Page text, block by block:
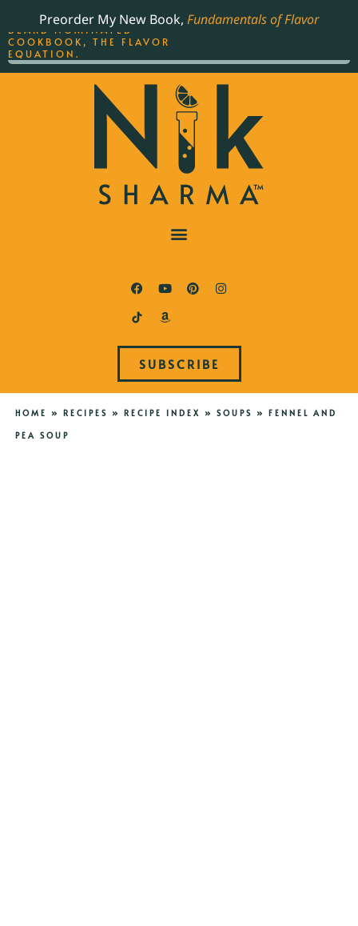
Preorder My New Book, Fundamentals of Flavor
SUBSCRIBE
HOME » RECIPES » RECIPE INDEX » SOUPS » FENNEL AND
PEA SOUP
THE BEST-SELLING JAMES
BEARD NOMINATED
COOKBOOK, THE FLAVOR
EQUATION.